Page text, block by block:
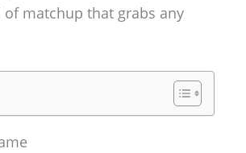
of matchup that grabs any